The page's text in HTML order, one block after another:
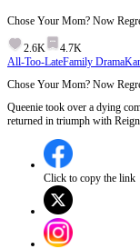
Chose Your Mom? Now
2.6K
4.7K
All-Too-LateFamily Drama
Chose Your Mom? Now
Queenie took over a dying
returned in triumph with
Queenie leaves with
Click to copy the link